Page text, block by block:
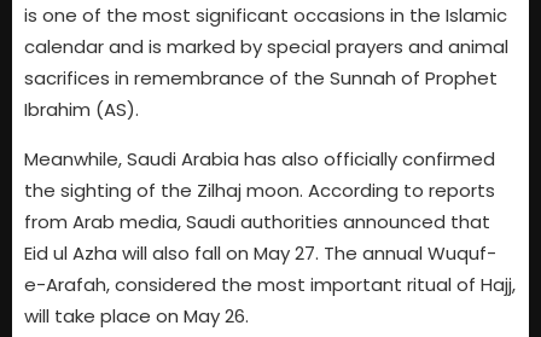
is one of the most significant occasions in the Islamic
calendar and is marked by special prayers and animal
sacrifices in remembrance of the Sunnah of Prophet
Ibrahim (AS).
Meanwhile, Saudi Arabia has also officially confirmed
the sighting of the Zilhaj moon. According to reports
from Arab media, Saudi authorities announced that
Eid ul Azha will also fall on May 27. The annual Wuquf-
e-Arafah, considered the most important ritual of Hajj,
will take place on May 26.